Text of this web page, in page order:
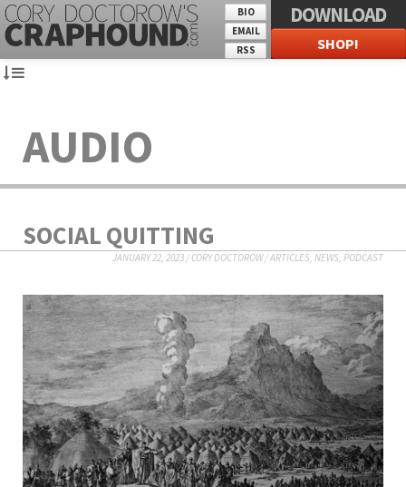
BIO
EMAIL
RSS
DOWNLOAD
SHOP!
AUDIO
SOCIAL QUITTING
JANUARY 22, 2023/CORY DOCTOROW/ARTICLES, NEWS, PODCAST